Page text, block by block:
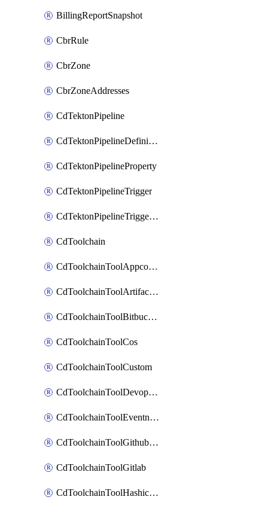
BillingReportSnapshot
CbrRule
CbrZone
CbrZoneAddresses
CdTektonPipeline
CdTektonPipelineDefinition
CdTektonPipelineProperty
CdTektonPipelineTrigger
CdTektonPipelineTriggerProperty
CdToolchain
CdToolchainToolAppconfig
CdToolchainToolArtifactory
CdToolchainToolBitbucketgit
CdToolchainToolCos
CdToolchainToolCustom
CdToolchainToolDevopsinsights
CdToolchainToolEventnotifications
CdToolchainToolGithubconsolidated
CdToolchainToolGitlab
CdToolchainToolHashicorpvault